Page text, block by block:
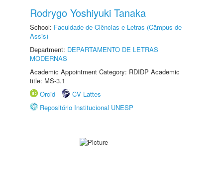
Rodrygo Yoshiyuki Tanaka
School: Faculdade de Ciências e Letras (Câmpus de
Assis)
Department: DEPARTAMENTO DE LETRAS
MODERNAS
Academic Appointment Category: RDIDP Academic
title: MS-3.1
Orcid
CV Lattes
Repositório Institucional UNESP